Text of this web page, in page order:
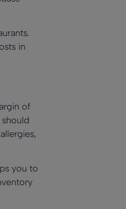
in
of
you to